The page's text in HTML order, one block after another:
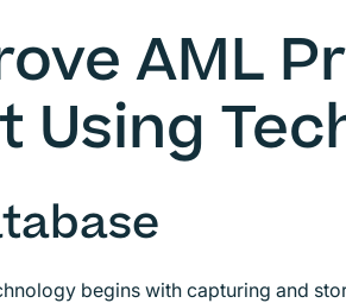
AML
Using
begins with capturing and